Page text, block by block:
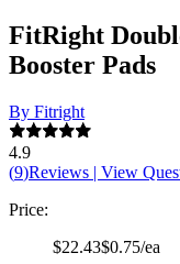
FitRight
Booster Pads
By Fitright
4.9
(9)Reviews | View
Price:
$22.43$0.75/ea